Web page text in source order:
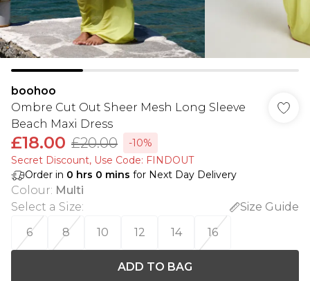
boohoo
Ombre Cut Out Sheer Mesh Long Sleeve
Beach Maxi Dress
£18.00 £20.00
-10%
Secret Discount​, Use Code: FINDOUT
Order in 0 hrs 0 mins for Next Day Delivery
Colour: Multi
Select a Size:
Size Guide
6
8 10 12 14 16
ADD TO BAG